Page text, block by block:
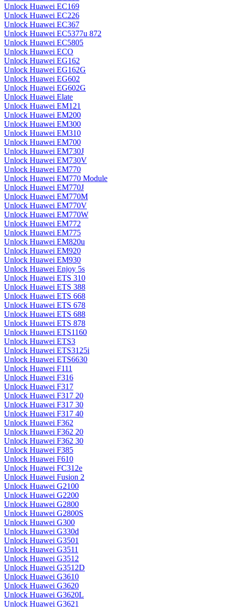
Unlock Huawei EC169
Unlock Huawei EC226
Unlock Huawei EC367
Unlock Huawei EC5377u 872
Unlock Huawei EC5805
Unlock Huawei ECO
Unlock Huawei EG162
Unlock Huawei EG162G
Unlock Huawei EG602
Unlock Huawei EG602G
Unlock Huawei Elate
Unlock Huawei EM121
Unlock Huawei EM200
Unlock Huawei EM300
Unlock Huawei EM310
Unlock Huawei EM700
Unlock Huawei EM730J
Unlock Huawei EM730V
Unlock Huawei EM770
Unlock Huawei EM770 Module
Unlock Huawei EM770J
Unlock Huawei EM770M
Unlock Huawei EM770V
Unlock Huawei EM770W
Unlock Huawei EM772
Unlock Huawei EM775
Unlock Huawei EM820u
Unlock Huawei EM920
Unlock Huawei EM930
Unlock Huawei Enjoy 5s
Unlock Huawei ETS 310
Unlock Huawei ETS 388
Unlock Huawei ETS 668
Unlock Huawei ETS 678
Unlock Huawei ETS 688
Unlock Huawei ETS 878
Unlock Huawei ETS1160
Unlock Huawei ETS3
Unlock Huawei ETS3125i
Unlock Huawei ETS6630
Unlock Huawei F111
Unlock Huawei F316
Unlock Huawei F317
Unlock Huawei F317 20
Unlock Huawei F317 30
Unlock Huawei F317 40
Unlock Huawei F362
Unlock Huawei F362 20
Unlock Huawei F362 30
Unlock Huawei F385
Unlock Huawei F610
Unlock Huawei FC312e
Unlock Huawei Fusion 2
Unlock Huawei G2100
Unlock Huawei G2200
Unlock Huawei G2800
Unlock Huawei G2800S
Unlock Huawei G300
Unlock Huawei G330d
Unlock Huawei G3501
Unlock Huawei G3511
Unlock Huawei G3512
Unlock Huawei G3512D
Unlock Huawei G3610
Unlock Huawei G3620
Unlock Huawei G3620L
Unlock Huawei G3621